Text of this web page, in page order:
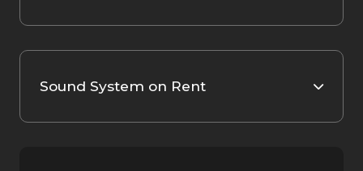
Sound System on Rent